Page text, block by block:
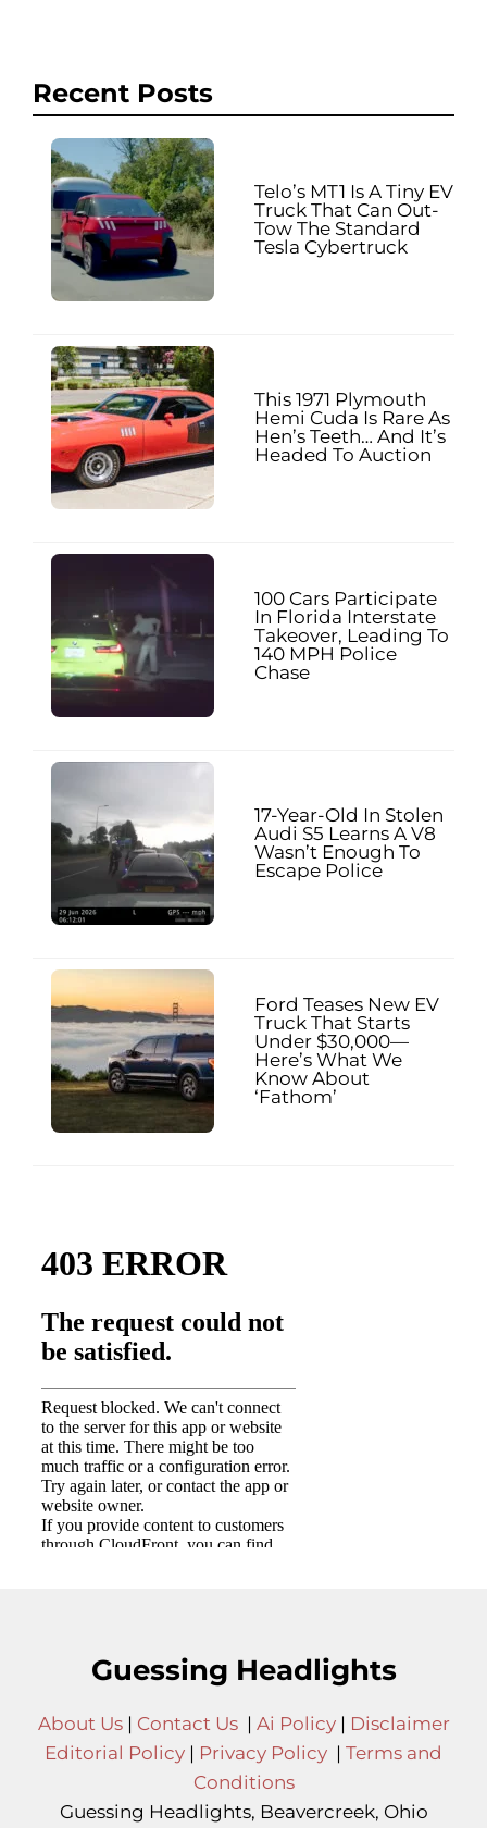
Recent Posts
Telo’s MT1 Is A Tiny EV
Truck That Can Out-
Tow The Standard
Tesla Cybertruck
This 1971 Plymouth
Hemi Cuda Is Rare As
Hen’s Teeth… And It’s
Headed To Auction
100 Cars Participate
In Florida Interstate
Takeover, Leading To
140 MPH Police
Chase
17-Year-Old In Stolen
Audi S5 Learns A V8
Wasn’t Enough To
Escape Police
Ford Teases New EV
Truck That Starts
Under $30,000—
Here’s What We
Know About
‘Fathom’
Guessing Headlights
About Us| Contact Us| Ai Policy| Disclaimer
Editorial Policy | Privacy Policy | Terms and
Conditions
Guessing Headlights, Beavercreek, Ohio